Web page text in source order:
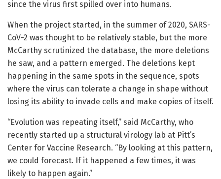
since the virus first spilled over into humans.
When the project started, in the summer of 2020, SARS-
CoV-2 was thought to be relatively stable, but the more
McCarthy scrutinized the database, the more deletions
he saw, and a pattern emerged. The deletions kept
happening in the same spots in the sequence, spots
where the virus can tolerate a change in shape without
losing its ability to invade cells and make copies of itself.
“Evolution was repeating itself,” said McCarthy, who
recently started up a structural virology lab at Pitt’s
Center for Vaccine Research. “By looking at this pattern,
we could forecast. If it happened a few times, it was
likely to happen again.”